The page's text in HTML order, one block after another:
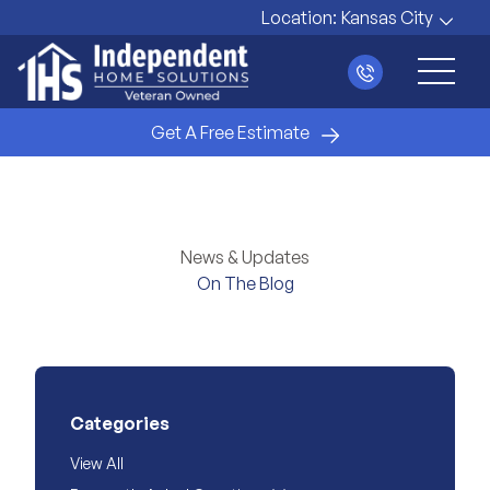
Location: Kansas City
Main
Get A Free Estimate
News & Updates
On The Blog
Categories
View All